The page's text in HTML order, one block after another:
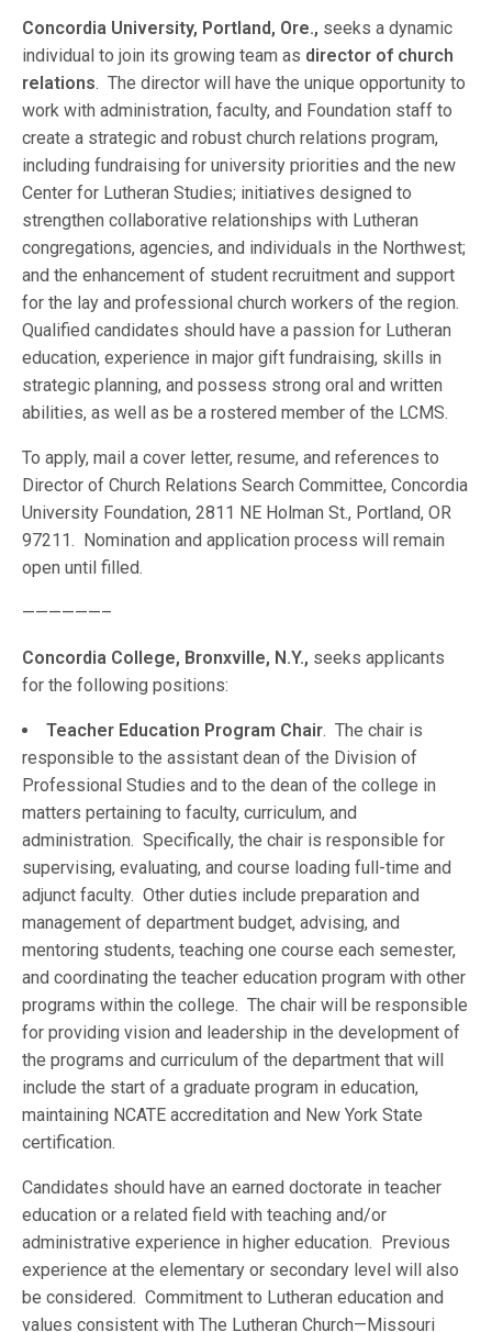
Concordia University, Portland, Ore., seeks a dynamic
individual to join its growing team as director of church
relations. The director will have the unique opportunity to
work with administration, faculty, and Foundation staff to
create a strategic and robust church relations program,
including fundraising for university priorities and the new
Center for Lutheran Studies; initiatives designed to
strengthen collaborative relationships with Lutheran
congregations, agencies, and individuals in the Northwest;
and the enhancement of student recruitment and support
for the lay and professional church workers of the region.
Qualified candidates should have a passion for Lutheran
education, experience in major gift fundraising, skills in
strategic planning, and possess strong oral and written
abilities, as well as be a rostered member of the LCMS.
To apply, mail a cover letter, resume, and references to
Director of Church Relations Search Committee, Concordia
University Foundation, 2811 NE Holman St., Portland, OR
97211. Nomination and application process will remain
open until filled.
——————–
Concordia College, Bronxville, N.Y., seeks applicants
for the following positions:
Teacher Education Program Chair. The chair is
responsible to the assistant dean of the Division of
Professional Studies and to the dean of the college in
matters pertaining to faculty, curriculum, and
administration. Specifically, the chair is responsible for
supervising, evaluating, and course loading full-time and
adjunct faculty. Other duties include preparation and
management of department budget, advising, and
mentoring students, teaching one course each semester,
and coordinating the teacher education program with other
programs within the college. The chair will be responsible
for providing vision and leadership in the development of
the programs and curriculum of the department that will
include the start of a graduate program in education,
maintaining NCATE accreditation and New York State
certification.
Candidates should have an earned doctorate in teacher
education or a related field with teaching and/or
administrative experience in higher education. Previous
experience at the elementary or secondary level will also
be considered. Commitment to Lutheran education and
values consistent with The Lutheran Church—Missouri